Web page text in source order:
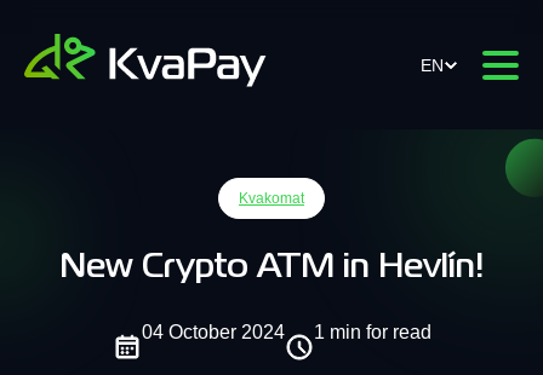
EN
Kvakomat
New Crypto ATM in Hevlín!
04 October 2024 1 min for read